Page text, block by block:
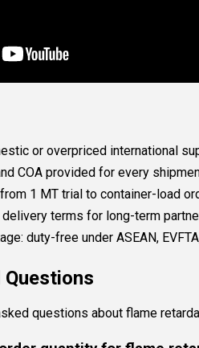
or overpriced international
COA provided for every
1 MT trial to container-load
terms for long-term
duty-free under ASEAN,
questions about flame